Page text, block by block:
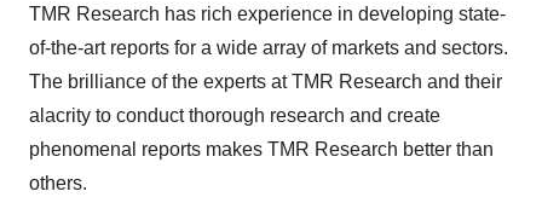
TMR Research has rich experience in developing state-
of-the-art reports for a wide array of markets and sectors.
The brilliance of the experts at TMR Research and their
alacrity to conduct thorough research and create
phenomenal reports makes TMR Research better than
others.